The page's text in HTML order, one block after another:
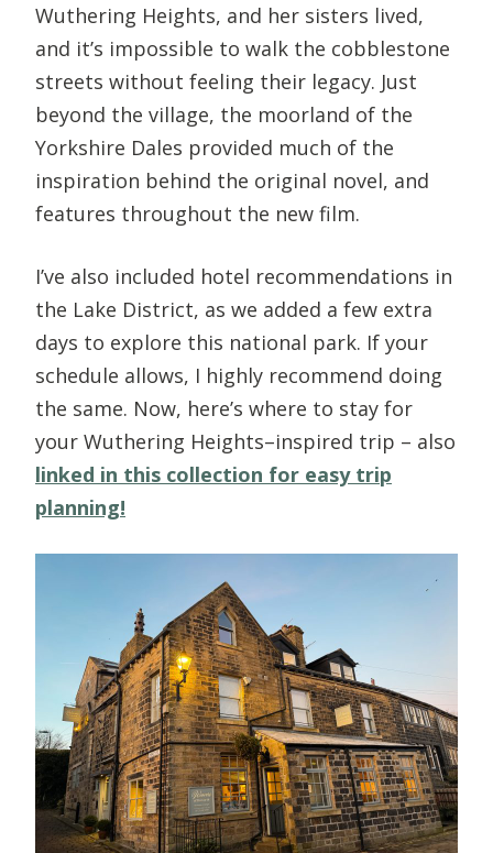
Wuthering Heights, and her sisters lived,
and it’s impossible to walk the cobblestone
streets without feeling their legacy. Just
beyond the village, the moorland of the
Yorkshire Dales provided much of the
inspiration behind the original novel, and
features throughout the new film.
I’ve also included hotel recommendations in
the Lake District, as we added a few extra
days to explore this national park. If your
schedule allows, I highly recommend doing
the same. Now, here’s where to stay for
your Wuthering Heights–inspired trip – also
linked in this collection for easy trip
planning!